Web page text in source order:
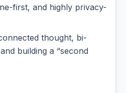
first, and highly privacy-
thought, bi-
building a “second